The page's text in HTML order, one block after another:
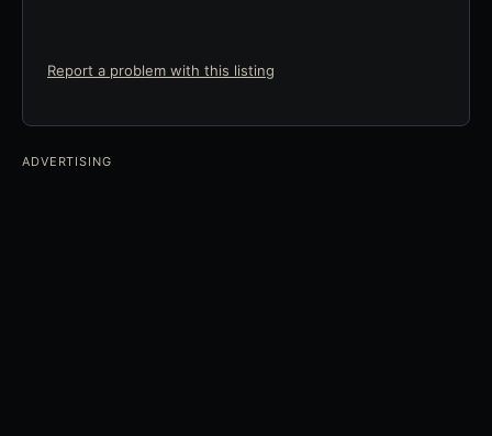
Report a problem with this listing
ADVERTISING